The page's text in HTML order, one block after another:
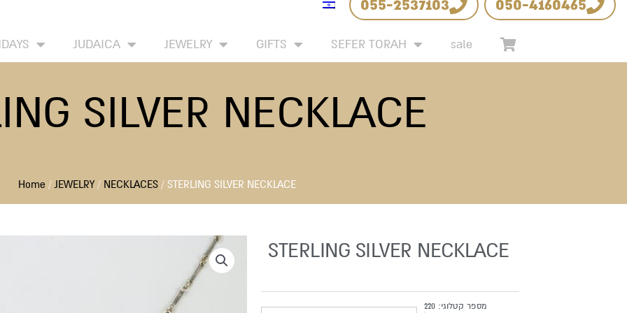
055-2537103 050-4160465
JUDAICA JEWELRY GIFTS SEFER TORAH sale
SILVER NECKLACE
Home /JEWELRY/ NECKLACES/ STERLING SILVER NECKLACE
STERLING SILVER NECKLACE
מספר קטלוגי: 220